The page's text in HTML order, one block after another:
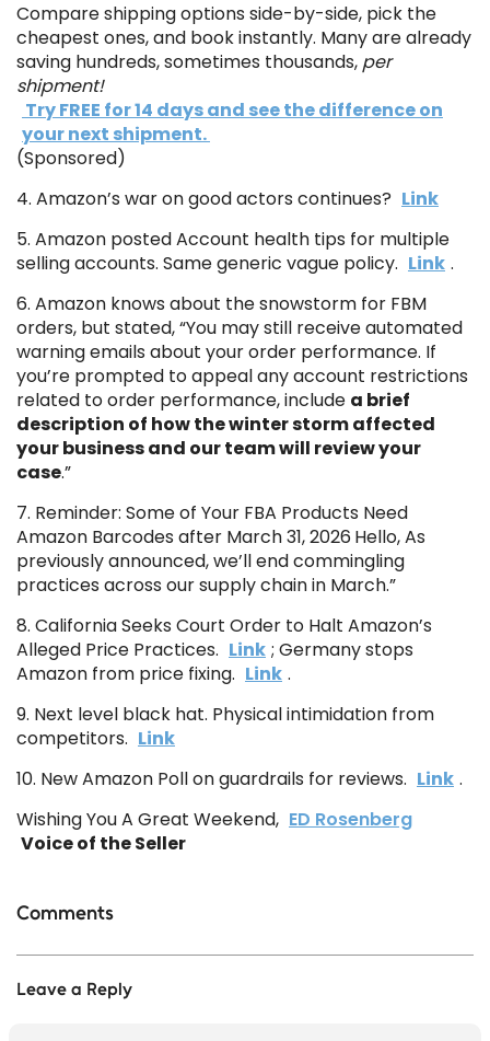
Compare shipping options side-by-side, pick the
cheapest ones, and book instantly. Many are already
saving hundreds, sometimes thousands, per
shipment!
Try FREE for 14 days and see the difference on
your next shipment.
(Sponsored)
4. Amazon’s war on good actors continues? Link
5. Amazon posted Account health tips for multiple
selling accounts. Same generic vague policy. Link .
6. Amazon knows about the snowstorm for FBM
orders, but stated, “You may still receive automated
warning emails about your order performance. If
you’re prompted to appeal any account restrictions
related to order performance, include a brief
description of how the winter storm affected
your business and our team will review your
case.”
7. Reminder: Some of Your FBA Products Need
Amazon Barcodes after March 31, 2026 Hello, As
previously announced, we’ll end commingling
practices across our supply chain in March.”
8. California Seeks Court Order to Halt Amazon’s
Alleged Price Practices. Link ; Germany stops
Amazon from price fixing. Link .
9. Next level black hat. Physical intimidation from
competitors. Link
10. New Amazon Poll on guardrails for reviews. Link .
Wishing You A Great Weekend, ED Rosenberg
Voice of the Seller
Comments
Leave a Reply